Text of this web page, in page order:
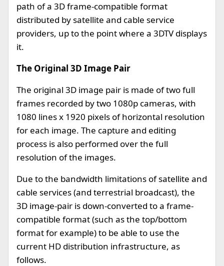
path of a 3D frame-compatible format
distributed by satellite and cable service
providers, up to the point where a 3DTV displays
it.
The Original 3D Image Pair
The original 3D image pair is made of two full
frames recorded by two 1080p cameras, with
1080 lines x 1920 pixels of horizontal resolution
for each image. The capture and editing
process is also performed over the full
resolution of the images.
Due to the bandwidth limitations of satellite and
cable services (and terrestrial broadcast), the
3D image-pair is down-converted to a frame-
compatible format (such as the top/bottom
format for example) to be able to use the
current HD distribution infrastructure, as
follows.